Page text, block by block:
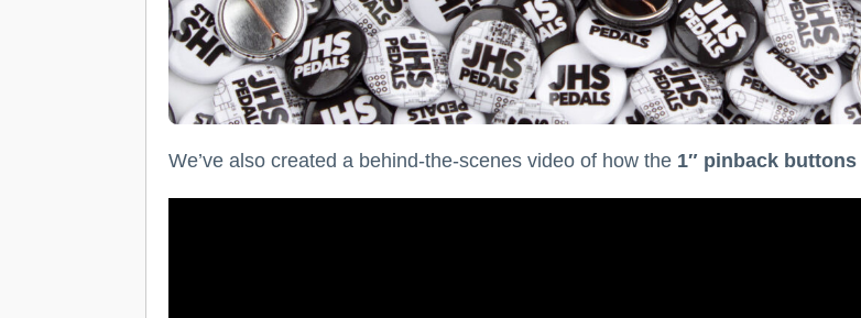
We’ve also created a behind-the-scenes video of how the 1″ pinback buttons